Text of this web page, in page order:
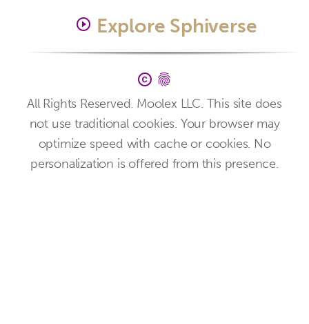
play_circle_outline Explore Sphiverse
copyright fingerprint
All Rights Reserved. Moolex LLC. This site does
not use traditional cookies. Your browser may
optimize speed with cache or cookies. No
personalization is offered from this presence.